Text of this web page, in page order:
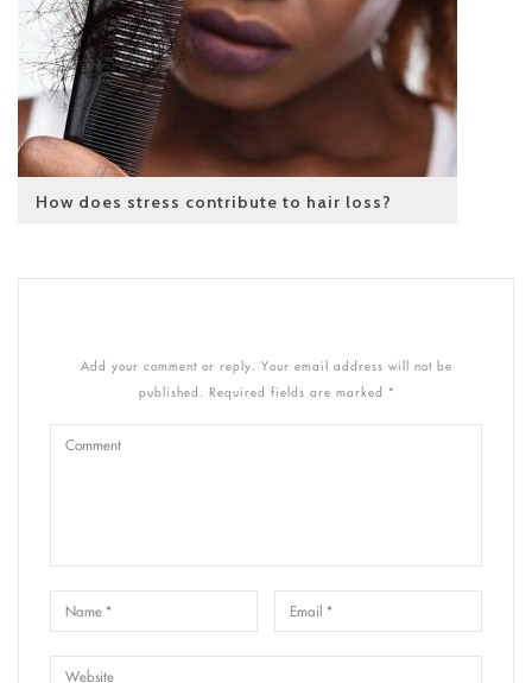
How does stress contribute to hair loss?
Add your comment or reply. Your email address will not be
published. Required fields are marked *